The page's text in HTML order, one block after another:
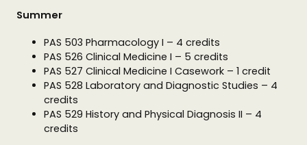
Summer
PAS 503 Pharmacology I – 4 credits
PAS 526 Clinical Medicine I – 5 credits
PAS 527 Clinical Medicine I Casework – 1 credit
PAS 528 Laboratory and Diagnostic Studies – 4
credits
PAS 529 History and Physical Diagnosis II – 4
credits